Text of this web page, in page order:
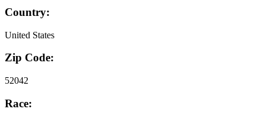
Country:
United States
Zip Code:
52042
Race: